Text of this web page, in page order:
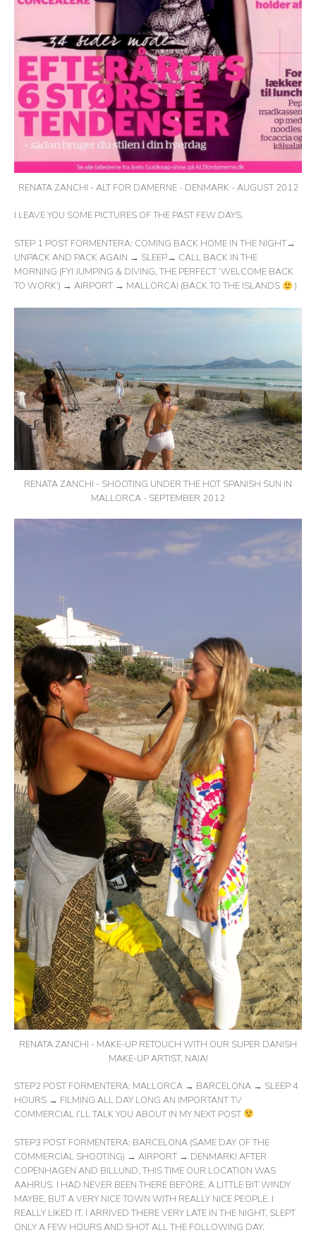
RENATA ZANCHI - ALT FOR DAMERNE - DENMARK - AUGUST 2012
I LEAVE YOU SOME PICTURES OF THE PAST FEW DAYS.
STEP 1 POST FORMENTERA: COMING BACK HOME IN THE NIGHT→
UNPACK AND PACK AGAIN → SLEEP→ CALL BACK IN THE
MORNING (FYI JUMPING & DIVING, THE PERFECT ‘WELCOME BACK
TO WORK’) → AIRPORT → MALLORCA! (BACK TO THE ISLANDS
)
RENATA ZANCHI - SHOOTING UNDER THE HOT SPANISH SUN IN
MALLORCA - SEPTEMBER 2012
RENATA ZANCHI - MAKE-UP RETOUCH WITH OUR SUPER DANISH
MAKE-UP ARTIST, NAIA!
STEP2 POST FORMENTERA: MALLORCA → BARCELONA → SLEEP 4
HOURS → FILMING ALL DAY LONG AN IMPORTANT TV
COMMERCIAL I’LL TALK YOU ABOUT IN MY NEXT POST
STEP3 POST FORMENTERA: BARCELONA (SAME DAY OF THE
COMMERCIAL SHOOTING) → AIRPORT → DENMARK! AFTER
COPENHAGEN AND BILLUND, THIS TIME OUR LOCATION WAS
AAHRUS. I HAD NEVER BEEN THERE BEFORE. A LITTLE BIT WINDY
MAYBE, BUT A VERY NICE TOWN WITH REALLY NICE PEOPLE. I
REALLY LIKED IT. I ARRIVED THERE VERY LATE IN THE NIGHT, SLEPT
ONLY A FEW HOURS AND SHOT ALL THE FOLLOWING DAY.